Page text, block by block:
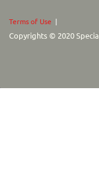
Terms of Use |
Copyrights © 2020